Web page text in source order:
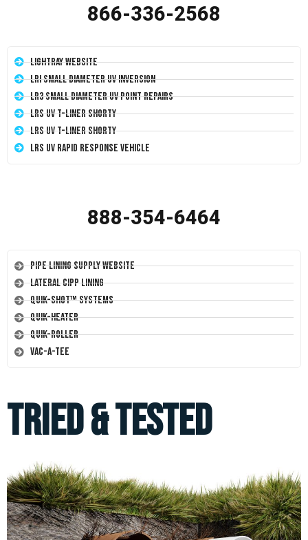
866-336-2568
LightRay Website
LRI Small Diameter UV Inversion
LR3 Small Diameter UV Point Repairs
LRS UV T-Liner Shorty
LRS UV T-Liner Shorty
LRS UV Rapid Response Vehicle
888-354-6464
Pipe Lining Supply Website
Lateral CIPP Lining
Quik-Shot™ Systems
Quik-Heater
Quik-Roller
Vac-A-Tee
Tried & Tested